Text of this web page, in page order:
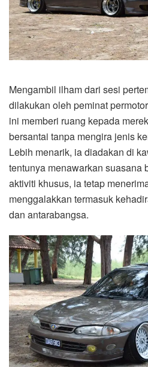
Mengambil ilham dari sesi
dilakukan oleh peminat
ini memberi ruang kepada
bersantai tanpa mengira jenis
Lebih menarik, ia diadakan di
tentunya menawarkan suasana
aktiviti khusus, ia tetap
menggalakkan termasuk
dan antarabangsa.